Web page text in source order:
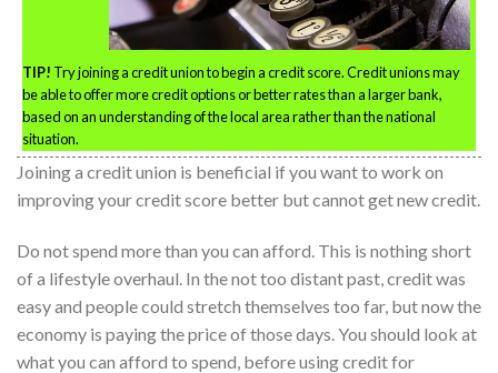
TIP! Try joining a credit union to begin a credit score. Credit unions may
be able to offer more credit options or better rates than a larger bank,
based on an understanding of the local area rather than the national
situation.
Joining a credit union is beneficial if you want to work on
improving your credit score better but cannot get new credit.
Do not spend more than you can afford. This is nothing short
of a lifestyle overhaul. In the not too distant past, credit was
easy and people could stretch themselves too far, but now the
economy is paying the price of those days. You should look at
what you can afford to spend, before using credit for